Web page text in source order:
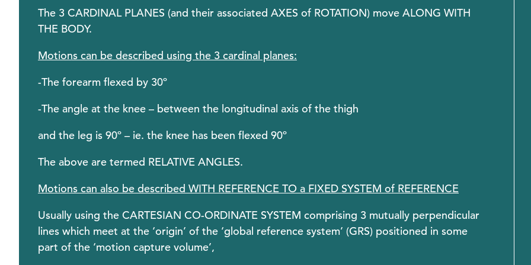
The 3 CARDINAL PLANES (and their associated AXES of ROTATION) move ALONG WITH
THE BODY.
Motions can be described using the 3 cardinal planes:
-The forearm flexed by 30º
-The angle at the knee – between the longitudinal axis of the thigh
and the leg is 90º – ie. the knee has been flexed 90º
The above are termed RELATIVE ANGLES.
Motions can also be described WITH REFERENCE TO a FIXED SYSTEM of REFERENCE
Usually using the CARTESIAN CO-ORDINATE SYSTEM comprising 3 mutually perpendicular
lines which meet at the ‘origin’ of the ‘global reference system’ (GRS) positioned in some
part of the ‘motion capture volume’,